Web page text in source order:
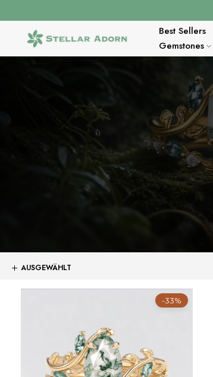
Inhalt
Best Sellers
Gemstones
-33%